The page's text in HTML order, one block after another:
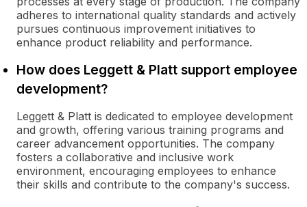
adheres to international quality standards and actively
pursues continuous improvement initiatives to
enhance product reliability and performance.
How does Leggett & Platt support employee
development?
Leggett & Platt is dedicated to employee development
and growth, offering various training programs and
career advancement opportunities. The company
fosters a collaborative and inclusive work
environment, encouraging employees to enhance
their skills and contribute to the company's success.